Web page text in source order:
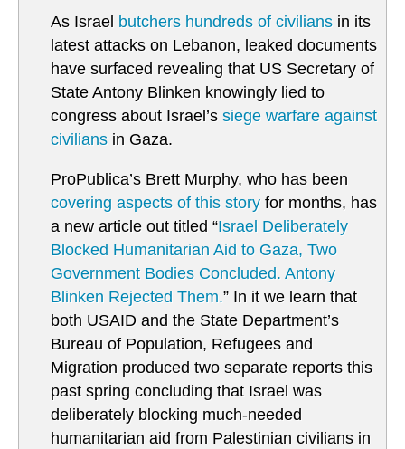
As Israel butchers hundreds of civilians in its
latest attacks on Lebanon, leaked documents
have surfaced revealing that US Secretary of
State Antony Blinken knowingly lied to
congress about Israel’s siege warfare against
civilians in Gaza.
ProPublica’s Brett Murphy, who has been
covering aspects of this story for months, has
a new article out titled “Israel Deliberately
Blocked Humanitarian Aid to Gaza, Two
Government Bodies Concluded. Antony
Blinken Rejected Them.” In it we learn that
both USAID and the State Department’s
Bureau of Population, Refugees and
Migration produced two separate reports this
past spring concluding that Israel was
deliberately blocking much-needed
humanitarian aid from Palestinian civilians in